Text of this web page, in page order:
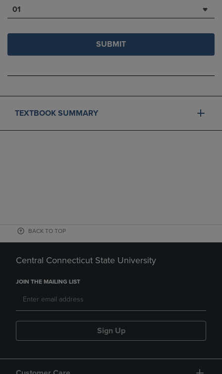
01
SUBMIT
TEXTBOOK SUMMARY
BACK TO TOP
Central Connecticut State University
JOIN THE MAILING LIST
Sign Up